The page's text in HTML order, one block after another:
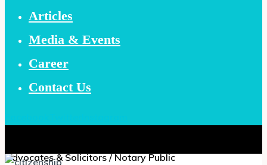
Articles
Media & Events
Career
Contact Us
Advocates & Solicitors / Notary Public